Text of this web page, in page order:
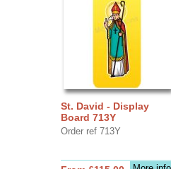
St. David - Display
Board 713Y
Order ref 713Y